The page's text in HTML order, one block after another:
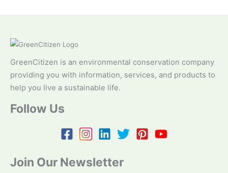
GreenCitizen is an environmental conservation company
providing you with information, services, and products to
help you live a sustainable life.
Follow Us
Join Our Newsletter